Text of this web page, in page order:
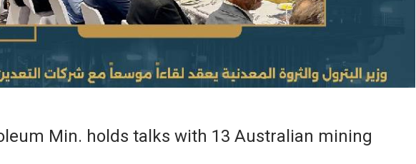
Min. holds talks with 13 Australian mining